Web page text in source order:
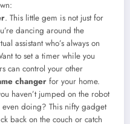
. This little gem is not just for
dancing around the
assistant who’s always on
to set a timer while you
can control your other
changer for your home.
haven’t jumped on the robot
doing? This nifty gadget
back on the couch or catch